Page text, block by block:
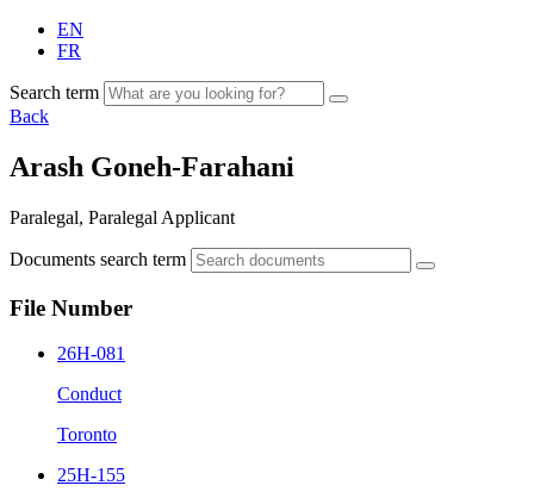
EN
FR
Search term
Back
Arash Goneh-Farahani
Paralegal, Paralegal Applicant
Documents search term
File Number
26H-081
Conduct
Toronto
25H-155